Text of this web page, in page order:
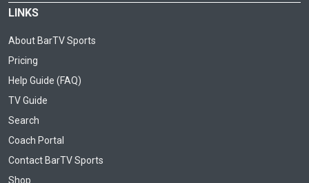
LINKS
About BarTV Sports
Pricing
Help Guide (FAQ)
TV Guide
Search
Coach Portal
Contact BarTV Sports
Shop